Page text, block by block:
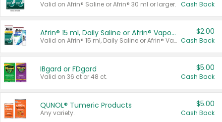
Valid on Afrin® Saline or Afrin® 30 ml or larger. Cash Back
Afrin® 15 ml, Daily Saline or Afrin® Vapor Burst™ Inhaler Sticks
Valid on Afrin® 15 ml, Daily Saline or Afrin® Vapor Burst™ Inhaler Sticks.
$2.00
Cash Back
IBgard or FDgard
Valid on 36 ct or 48 ct.
$5.00
Cash Back
QUNOL® Tumeric Products
Any variety.
$5.00
Cash Back